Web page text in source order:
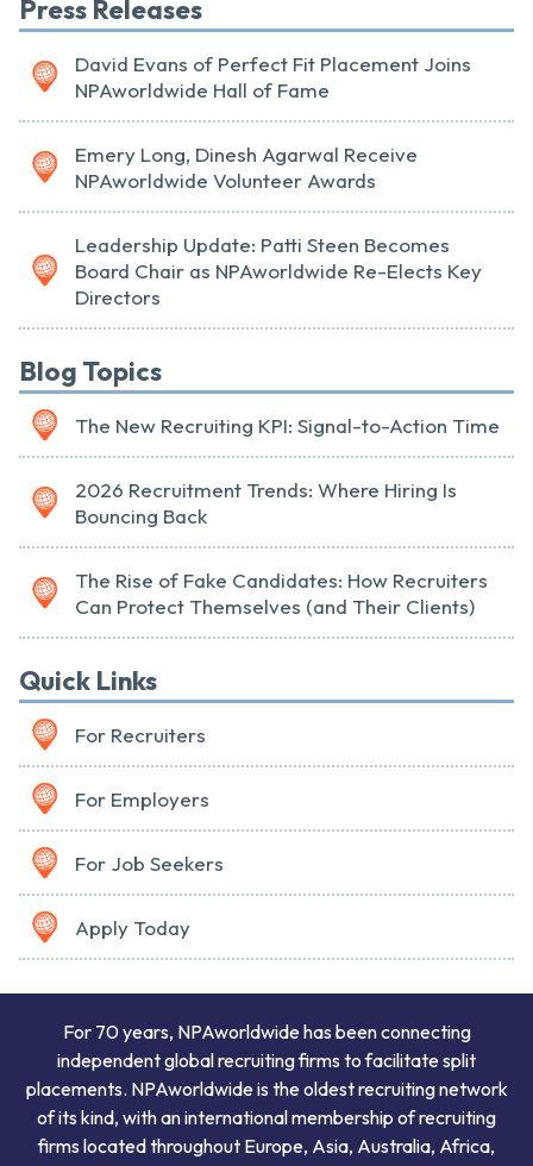
Press Releases
David Evans of Perfect Fit Placement Joins
NPAworldwide Hall of Fame
Emery Long, Dinesh Agarwal Receive
NPAworldwide Volunteer Awards
Leadership Update: Patti Steen Becomes
Board Chair as NPAworldwide Re-Elects Key
Directors
Blog Topics
The New Recruiting KPI: Signal-to-Action Time
2026 Recruitment Trends: Where Hiring Is
Bouncing Back
The Rise of Fake Candidates: How Recruiters
Can Protect Themselves (and Their Clients)
Quick Links
For Recruiters
For Employers
For Job Seekers
Apply Today
For 70 years, NPAworldwide has been connecting
independent global recruiting firms to facilitate split
placements. NPAworldwide is the oldest recruiting network
of its kind, with an international membership of recruiting
firms located throughout Europe, Asia, Australia, Africa,